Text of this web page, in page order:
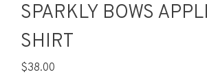
SPARKLY BOWS
SHIRT
$38.00